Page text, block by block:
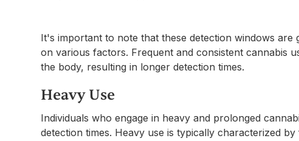
It's important to note that these detection windows are
on various factors. Frequent and consistent cannabis
the body, resulting in longer detection times.
Heavy Use
Individuals who engage in heavy and prolonged
detection times. Heavy use is typically characterized